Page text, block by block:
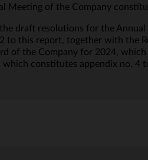
Meeting of the Company
draft resolutions for the
to this report, together with the
of the Company for 2024,
constitutes appendix no. 4